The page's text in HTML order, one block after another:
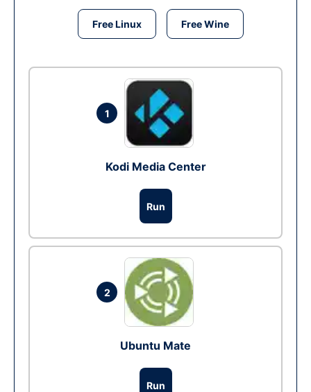
Free Linux Free Wine
1
Kodi Media Center
Run
2
Ubuntu Mate
Run